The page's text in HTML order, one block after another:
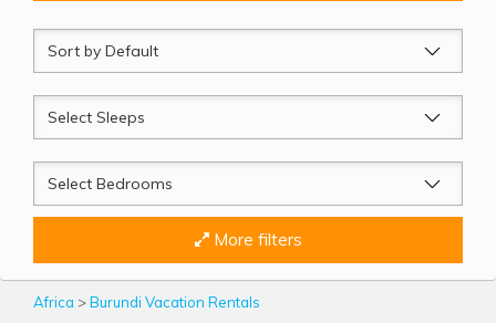
Sort
by
Sleeps
Beds
More filters
Africa >Burundi Vacation Rentals